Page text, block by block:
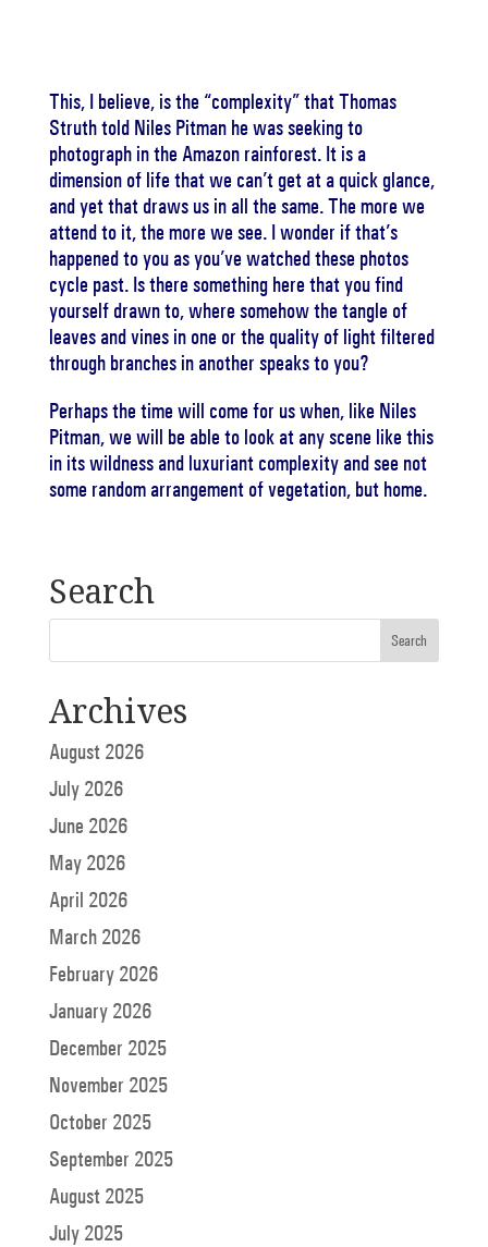
This, I believe, is the “complexity” that Thomas
Struth told Niles Pitman he was seeking to
photograph in the Amazon rainforest. It is a
dimension of life that we can’t get at a quick glance,
and yet that draws us in all the same. The more we
attend to it, the more we see. I wonder if that’s
happened to you as you’ve watched these photos
cycle past. Is there something here that you find
yourself drawn to, where somehow the tangle of
leaves and vines in one or the quality of light filtered
through branches in another speaks to you?
Perhaps the time will come for us when, like Niles
Pitman, we will be able to look at any scene like this
in its wildness and luxuriant complexity and see not
some random arrangement of vegetation, but home.
Search
Archives
August 2026
July 2026
June 2026
May 2026
April 2026
March 2026
February 2026
January 2026
December 2025
November 2025
October 2025
September 2025
August 2025
July 2025